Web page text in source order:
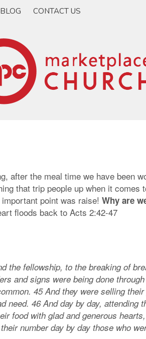
CONTACT US
after the meal time we have been
that trip people up when it comes
point was raise! Why are
floods back to Acts 2:42-47
the fellowship, to the breaking of
and signs were being done
45 And they were selling
need. 46 And day by day, attending
food with glad and generous
number day by day those who